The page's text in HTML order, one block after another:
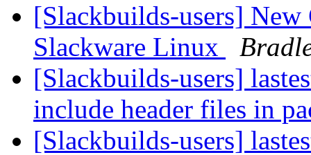
[Slackbuilds-users]
Slackware Linux
[Slackbuilds-users]
include header files in
[Slackbuilds-users]